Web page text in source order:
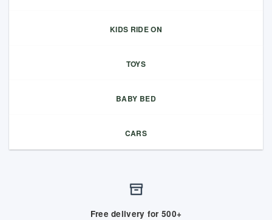
KIDS RIDE ON
TOYS
BABY BED
CARS
Free delivery for 500+